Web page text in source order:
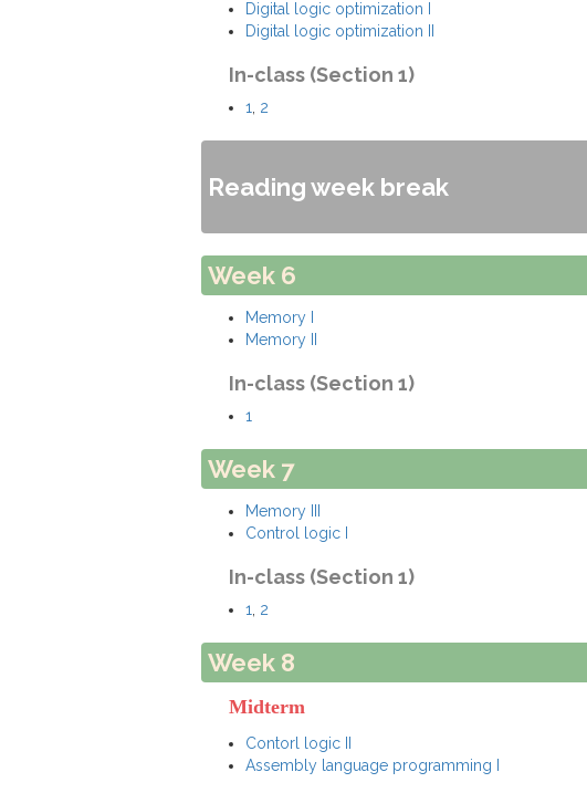
Digital logic optimization I
Digital logic optimization II
In-class (Section 1)
1 2
Reading week break
Week 6
Memory I
Memory II
In-class (Section 1)
1
Week 7
Memory III
Control logic I
In-class (Section 1)
1 2
Week 8
Midterm
Contorl logic II
Assembly language programming I